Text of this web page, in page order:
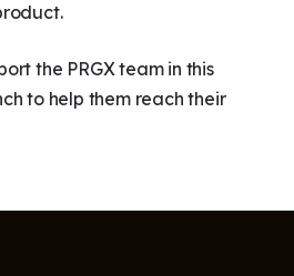
the PRGX team in this
to help them reach their